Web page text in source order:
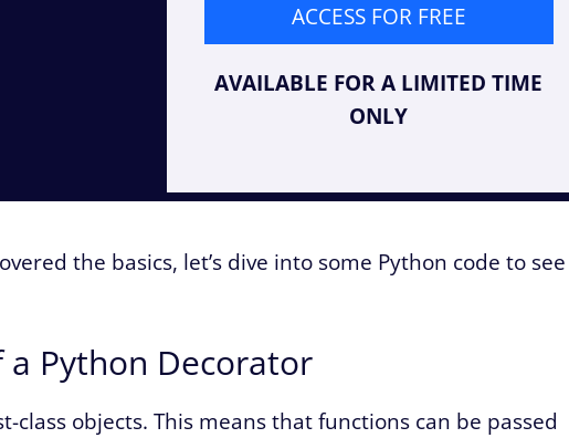
ACCESS FOR FREE
AVAILABLE FOR A LIMITED TIME
ONLY
the basics, let’s dive into some Python code to see
a Python Decorator
class objects. This means that functions can be passed